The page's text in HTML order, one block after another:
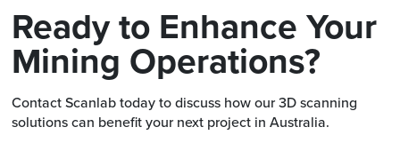
Ready to Enhance Your
Mining Operations?
Contact Scanlab today to discuss how our 3D scanning
solutions can benefit your next project in Australia.